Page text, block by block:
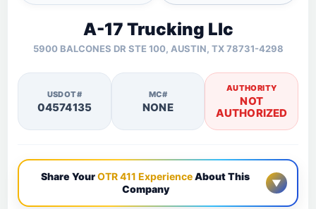
A-17 Trucking Llc
5900 BALCONES DR STE 100, AUSTIN, TX 78731-4298
USDOT#
04574135
MC#
NONE
AUTHORITY
NOT
AUTHORIZED
Share YourOTR 411 ExperienceAbout This
Company
▼